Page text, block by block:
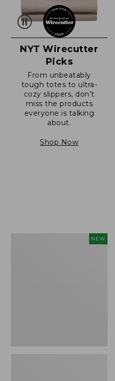
NYT Wirecutter
Picks
From unbeatably
tough totes to ultra-
cozy slippers, don’t
miss the products
everyone is talking
about.
Shop Now
NEW